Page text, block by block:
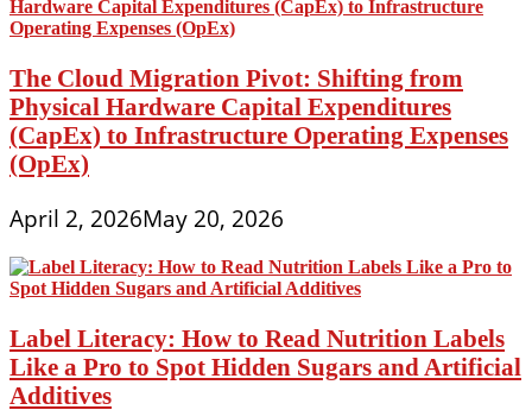
The Cloud Migration Pivot: Shifting from
Physical Hardware Capital Expenditures
(CapEx) to Infrastructure Operating Expenses
(OpEx)
April 2, 2026May 20, 2026
Label Literacy: How to Read Nutrition Labels
Like a Pro to Spot Hidden Sugars and Artificial
Additives